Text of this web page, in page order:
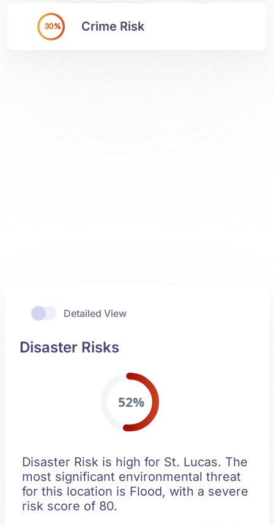
30% Crime Risk
Detailed View
Disaster Risks
52%
Disaster Risk is high for St. Lucas. The
most significant environmental threat
for this location is Flood, with a severe
risk score of 80.